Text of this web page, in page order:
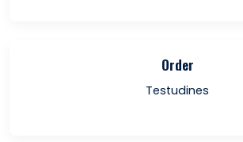
Order
Testudines